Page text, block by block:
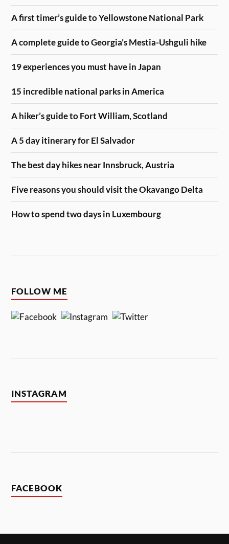
A first timer’s guide to Yellowstone National Park
A complete guide to Georgia’s Mestia-Ushguli hike
19 experiences you must have in Japan
15 incredible national parks in America
A hiker’s guide to Fort William, Scotland
A 5 day itinerary for El Salvador
The best day hikes near Innsbruck, Austria
Five reasons you should visit the Okavango Delta
How to spend two days in Luxembourg
FOLLOW ME
INSTAGRAM
FACEBOOK